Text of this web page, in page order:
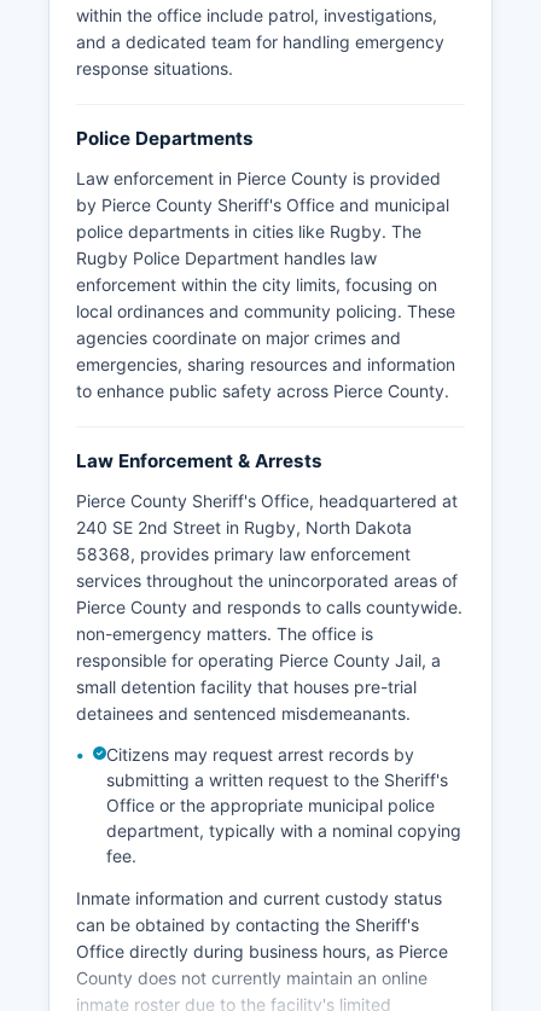
within the office include patrol, investigations,
and a dedicated team for handling emergency
response situations.
Police Departments
Law enforcement in Pierce County is provided
by Pierce County Sheriff's Office and municipal
police departments in cities like Rugby. The
Rugby Police Department handles law
enforcement within the city limits, focusing on
local ordinances and community policing. These
agencies coordinate on major crimes and
emergencies, sharing resources and information
to enhance public safety across Pierce County.
Law Enforcement & Arrests
Pierce County Sheriff's Office, headquartered at
240 SE 2nd Street in Rugby, North Dakota
58368, provides primary law enforcement
services throughout the unincorporated areas of
Pierce County and responds to calls countywide.
non-emergency matters. The office is
responsible for operating Pierce County Jail, a
small detention facility that houses pre-trial
detainees and sentenced misdemeanants.
Citizens may request arrest records by
submitting a written request to the Sheriff's
Office or the appropriate municipal police
department, typically with a nominal copying
fee.
Inmate information and current custody status
can be obtained by contacting the Sheriff's
Office directly during business hours, as Pierce
County does not currently maintain an online
inmate roster due to the facility's limited